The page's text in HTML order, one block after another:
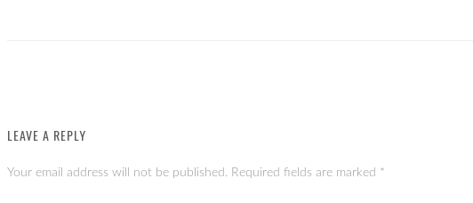
LEAVE A REPLY
Your email address will not be published. Required fields are marked *